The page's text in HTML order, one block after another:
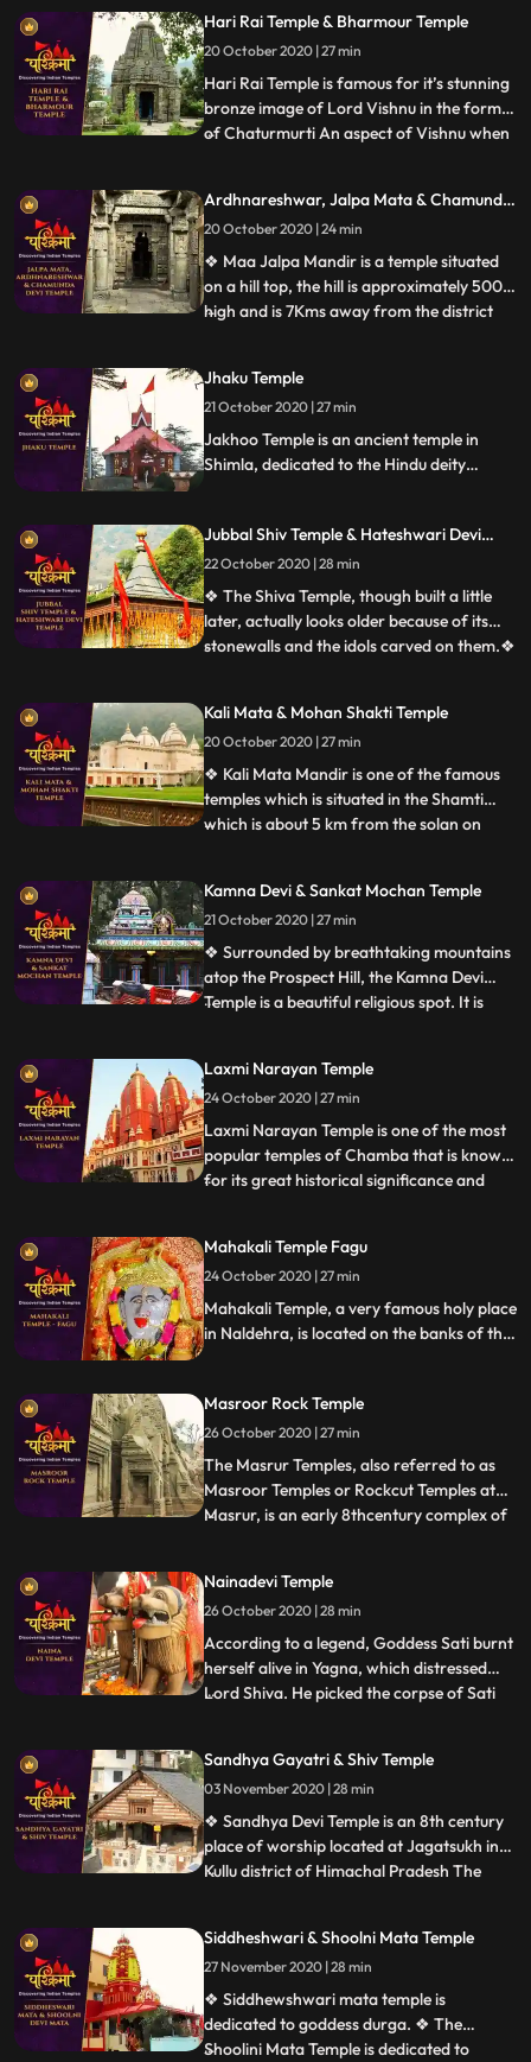
gets its name from the long Jata hair that
Lord Shiva has. Considered as Asias
highest Shiv temple, t
Hari Rai Temple & Bharmour Temple
20 October 2020 | 27 min
Hari Rai Temple is famous for it’s stunning
bronze image of Lord Vishnu in the form
of Chaturmurti An aspect of Vishnu when
Chaurasi Temple is located in the center of
Bharmour town and it holds immense
religious importan
...
Ardhnareshwar, Jalpa Mata & Chamunda
Devi Temple
20 October 2020 | 24 min
❖ Maa Jalpa Mandir is a temple situated
on a hill top, the hill is approximately 500m
high and is 7Kms away from the district
mata temple a small temple of Hanuman
❖ Ardhnarishwar Temple is a sacred
temple of Hindus and
...
Jhaku Temple
21 October 2020 | 27 min
Jakhoo Temple is an ancient temple in
Shimla, dedicated to the Hindu deity
Ridge at a height of 2,455 m above sea
level. Each year, a festival is held on
Dussehra, before 1972 the festival used to
be held at Annadale.
Jubbal Shiv Temple & Hateshwari Devi
Temple
22 October 2020 | 28 min
❖ The Shiva Temple, though built a little
later, actually looks older because of its
stonewalls and the idols carved on them.❖
of the Himachal Pradesh. Temple is
located in village Hatkoti of tehsil Jubbal
distt Shimla of
...
Kali Mata & Mohan Shakti Temple
20 October 2020 | 27 min
❖ Kali Mata Mandir is one of the famous
temples which is situated in the Shamti
which is about 5 km from the solan on
year so many people came this temple. ❖
Within the huge periphery of the Mohan
Shakti Heritage park
...
Kamna Devi & Sankat Mochan Temple
21 October 2020 | 27 min
❖ Surrounded by breathtaking mountains
atop the Prospect Hill, the Kamna Devi
Temple is a beautiful religious spot. It is
people say that Goddess Kali fulfils the
desires of all her devotees who travel up
the hill and
...
Laxmi Narayan Temple
24 October 2020 | 27 min
Laxmi Narayan Temple is one of the most
popular temples of Chamba that is known
for its great historical significance and
Temple built by Rani Sarda wife of Raja Jit
Singh in 1825, Shiva Temple of
Chandragupta built
...
Mahakali Temple Fagu
24 October 2020 | 27 min
Mahakali Temple, a very famous holy place
in Naldehra, is located on the banks of the
It stands with all its godliness and might on
the banks of a river called Mahakali.
Masroor Rock Temple
26 October 2020 | 27 min
The Masrur Temples, also referred to as
Masroor Temples or Rockcut Temples at
Masrur, is an early 8thcentury complex of
The temples were carved out of monolithic
rock with a shikhara, and provided with a
sacred pool
...
Nainadevi Temple
26 October 2020 | 28 min
According to a legend, Goddess Sati burnt
herself alive in Yagna, which distressed
Lord Shiva. He picked the corpse of Sati
heaven as this could lead to holocaust. This
urged Lord Vishnu to unleash his Chakra
that cut t
...
Sandhya Gayatri & Shiv Temple
03 November 2020 | 28 min
❖ Sandhya Devi Temple is an 8th century
place of worship located at Jagatsukh in
Kullu district of Himachal Pradesh The
consecrated in the sanctum. ❖ Gayatri
Temple at Jagatsukh near Manali in
Himachal Pradesh. It is dedicate
...
Siddheshwari & Shoolni Mata Temple
27 November 2020 | 28 min
❖ Siddhewshwari mata temple is
dedicated to goddess durga. ❖ The
Shoolini Mata Temple is dedicated to
...